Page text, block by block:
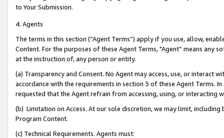
to Your Submission.
4. Agents
The terms in this section (“Agent Terms”) apply if you use, allow,
Content. For the purposes of these Agent Terms, "Agent” means
at the instruction of, any person or entity.
(a) Transparency and Consent. No Agent may access, use, or
accordance with the requirements in section 3 of these Agent Terms.
requested that the Agent refrain from accessing, using, or interacting
(b) Limitation on Access. At our sole discretion, we may limit,
Program Content.
(c) Technical Requirements. Agents must: